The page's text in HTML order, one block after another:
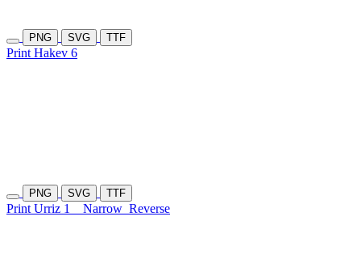
PNG SVG TTF
Print Hakev 6
PNG SVG TTF
Print Urriz 1 Narrow Reverse